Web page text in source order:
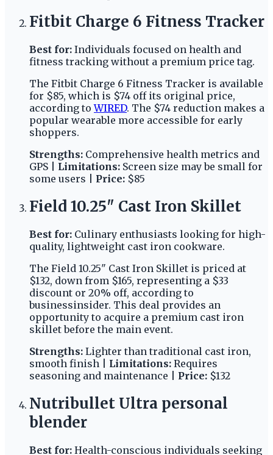
Fitbit Charge 6 Fitness Tracker
Best for: Individuals focused on health and
fitness tracking without a premium price tag.
The Fitbit Charge 6 Fitness Tracker is available
for $85, which is $74 off its original price,
according toWIRED. The $74 reduction makes a
popular wearable more accessible for early
shoppers.
Strengths: Comprehensive health metrics and
GPS | Limitations: Screen size may be small for
some users | Price: $85
Field 10.25" Cast Iron Skillet
Best for: Culinary enthusiasts looking for high-
quality, lightweight cast iron cookware.
The Field 10.25" Cast Iron Skillet is priced at
$132, down from $165, representing a $33
discount or 20% off, according to
businessinsider. This deal provides an
opportunity to acquire a premium cast iron
skillet before the main event.
Strengths: Lighter than traditional cast iron,
smooth finish | Limitations: Requires
seasoning and maintenance | Price: $132
Nutribullet Ultra personal
blender
Best for: Health-conscious individuals seeking